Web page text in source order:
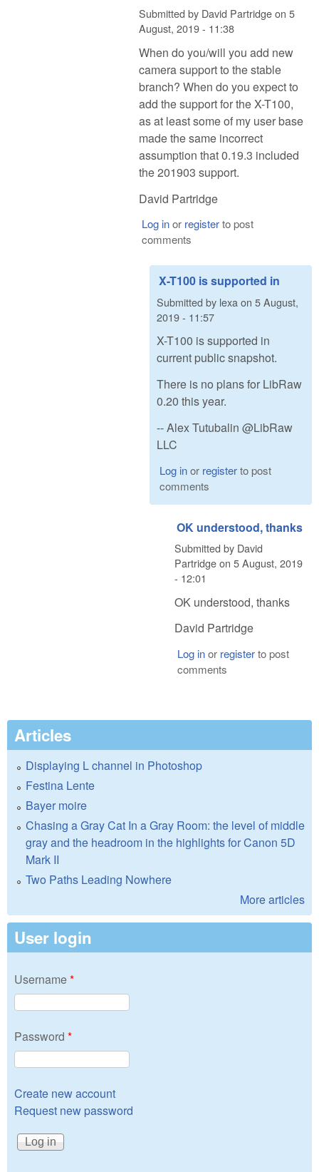
Submitted by David Partridgeon 5
August, 2019 - 11:38
When do you/will you add new
camera support to the stable
branch? When do you expect to
add the support for the X-T100,
as at least some of my user base
made the same incorrect
assumption that 0.19.3 included
the 201903 support.
David Partridge
Log inor registerto post
comments
X-T100 is supported in
Submitted by lexa on 5 August,
2019 - 11:57
X-T100 is supported in
current public snapshot.
There is no plans for LibRaw
0.20 this year.
-- Alex Tutubalin @LibRaw
LLC
Log inor registerto post
comments
OK understood, thanks
Submitted by David
Partridgeon 5 August, 2019
- 12:01
OK understood, thanks
David Partridge
Log inor registerto post
comments
Articles
Displaying L channel in Photoshop
Festina Lente
Bayer moire
Chasing a Gray Cat In a Gray Room: the level of middle
gray and the headroom in the highlights for Canon 5D
Mark II
Two Paths Leading Nowhere
More articles
User login
Username*
Password *
Create new account
Request new password